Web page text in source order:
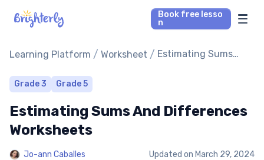
Book free lesso
n
Math Tutors
Reading Tutors
Our Library
Parent’s reviews
Learning Platform / Worksheet / Estimating Sums
Grade 3 Grade 5
Estimating Sums And Differences
Worksheets
Jo-ann Caballes Updated on March 29, 2024